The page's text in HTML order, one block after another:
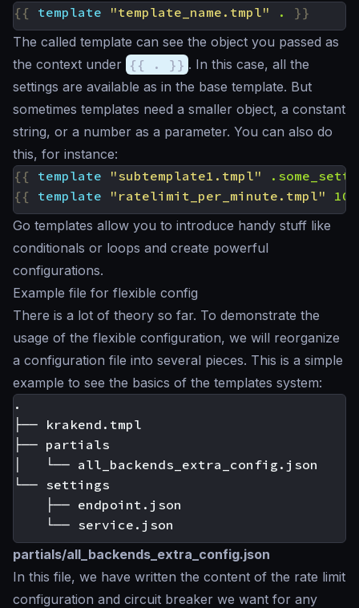
{{
template "template_name.tmpl" .
}}
The called template can see the object you passed as
the context under {{ . }} . In this case, all the
settings are available as in the base template. But
sometimes templates need a smaller object, a constant
string, or a number as a parameter. You can also do
this, for instance:
{{
template "subtemplate1.tmpl"
{{
template "ratelimit_per_minute.tmpl"
100
Go templates allow you to introduce handy stuff like
conditionals or loops and create powerful
configurations.
Example file for flexible config
There is a lot of theory so far. To demonstrate the
usage of the flexible configuration, we will reorganize
a configuration file into several pieces. This is a simple
example to see the basics of the templates system:
.
├── krakend.tmpl
├── partials
│   └── all_backends_extra_config.json
└── settings
    ├── endpoint.json
partials/all_backends_extra_config.json
In this file, we have written the content of the rate limit
configuration and circuit breaker we want for any